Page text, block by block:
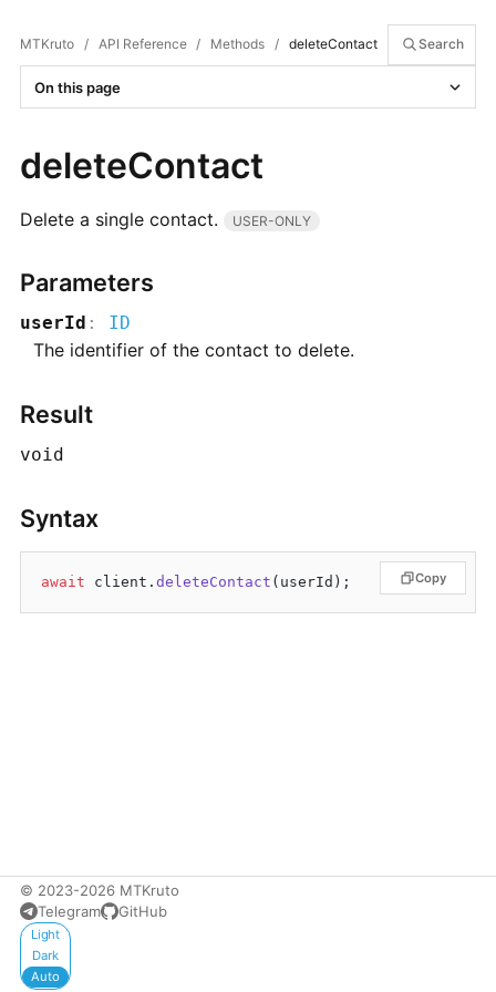
MTKruto / API Reference / Methods / deleteContact Search
On this page
deleteContact
Delete a single contact. USER-ONLY
Parameters
userId : ID
The identifier of the contact to delete.
Result
void
Syntax
await client.deleteContact Copy
© 2023-2026 MTKruto
Telegram
GitHub
Appearance
Light
Dark
Auto